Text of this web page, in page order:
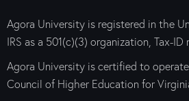
Agora University is registered in the
IRS as a 501(c)(3) organization, Tax-
Agora University is certified to
Council of Higher Education for